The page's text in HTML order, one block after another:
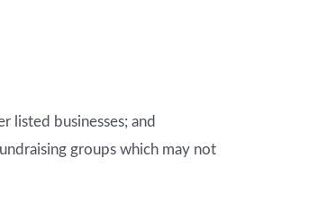
listed businesses; and
groups which may not